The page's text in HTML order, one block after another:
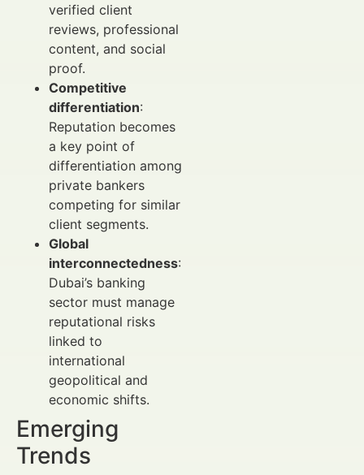
verified client
reviews, professional
content, and social
proof.
Competitive
differentiation:
Reputation becomes
a key point of
differentiation among
private bankers
competing for similar
client segments.
Global
interconnectedness:
Dubai’s banking
sector must manage
reputational risks
linked to
international
geopolitical and
economic shifts.
Emerging
Trends